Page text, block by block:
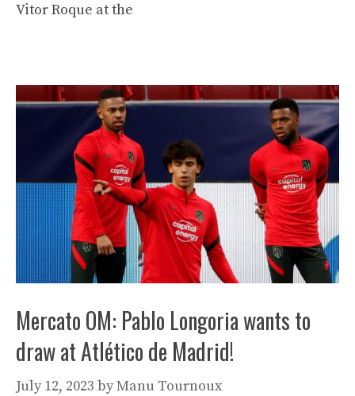
Vitor Roque at the
Mercato OM: Pablo Longoria wants to
draw at Atlético de Madrid!
July 12, 2023 byManu Tournoux